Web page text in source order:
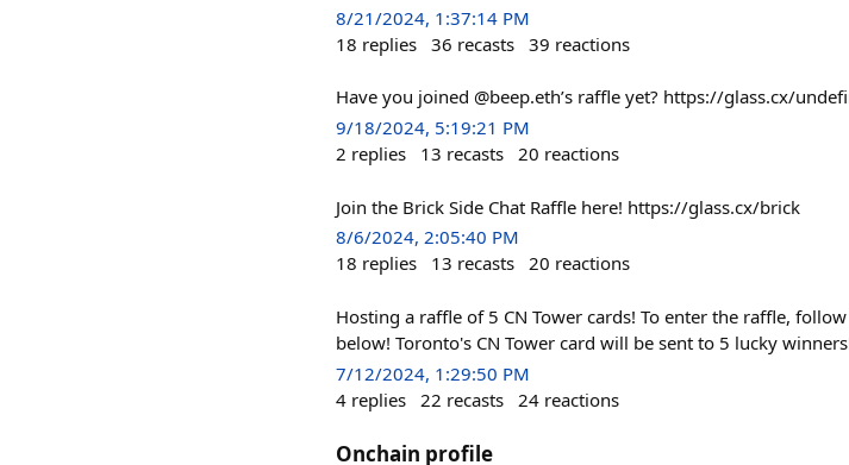
8/21/2024, 1:37:14 PM
18 replies 36 recasts 39 reactions
Have you joined @beep.eth’s raffle yet? https://glass.cx/
9/18/2024, 5:19:21 PM
2 replies 13 recasts 20 reactions
Join the Brick Side Chat Raffle here! https://glass.cx/brick
8/6/2024, 2:05:40 PM
18 replies 13 recasts 20 reactions
Hosting a raffle of 5 CN Tower cards! To enter the raffle,
below! Toronto's CN Tower card will be sent to 5 lucky
7/12/2024, 1:29:50 PM
4 replies 22 recasts 24 reactions
Onchain profile